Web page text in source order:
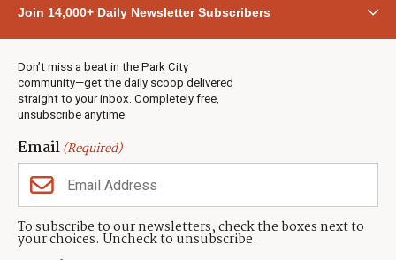
Join 14,000+ Daily Newsletter Subscribers
Don’t miss a beat in the Park City
community—get the daily scoop delivered
straight to your inbox. Completely free,
unsubscribe anytime.
Email(Required)
To subscribe to our newsletters, check the boxes next to
your choices. Uncheck to unsubscribe.
Town & County
Weather
Jobs
Events
Neighbors Magazines
CONTACT US
TownLift Team
(435) 631-9555